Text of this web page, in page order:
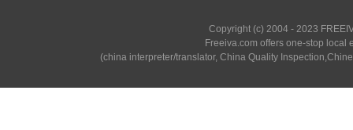
Copyright (c) 2004 - 2023
Freeiva.com offers one-stop local
(china interpreter/translator, China Quality